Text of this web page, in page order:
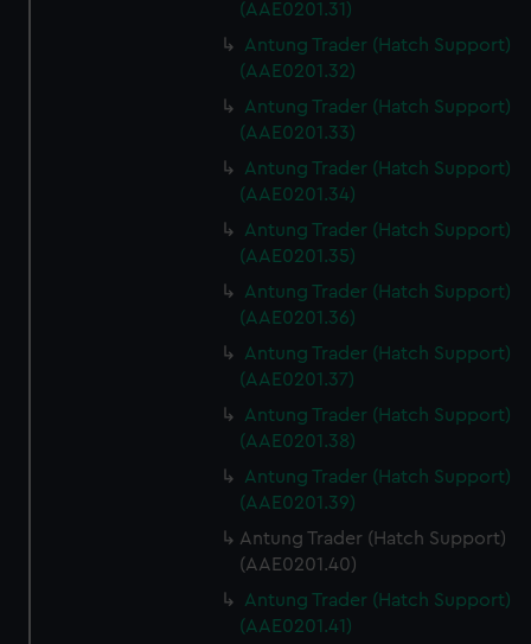
(AAE0201.31)
Antung Trader (Hatch Support)
(AAE0201.32)
Antung Trader (Hatch Support)
(AAE0201.33)
Antung Trader (Hatch Support)
(AAE0201.34)
Antung Trader (Hatch Support)
(AAE0201.35)
Antung Trader (Hatch Support)
(AAE0201.36)
Antung Trader (Hatch Support)
(AAE0201.37)
Antung Trader (Hatch Support)
(AAE0201.38)
Antung Trader (Hatch Support)
(AAE0201.39)
Antung Trader (Hatch Support)
(AAE0201.40)
Antung Trader (Hatch Support)
(AAE0201.41)